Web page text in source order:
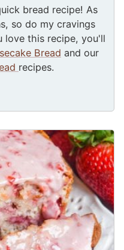
bread recipe! As
so do my cravings
love this recipe, you'll
Bread and our
recipes.